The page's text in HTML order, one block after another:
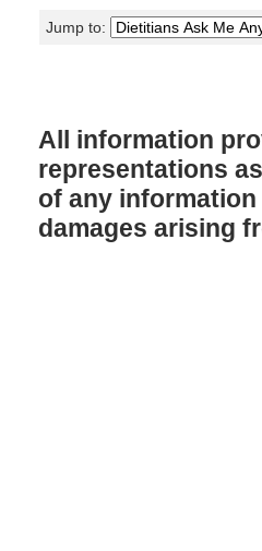
Jump to:
All information
representations
of any
damages arising